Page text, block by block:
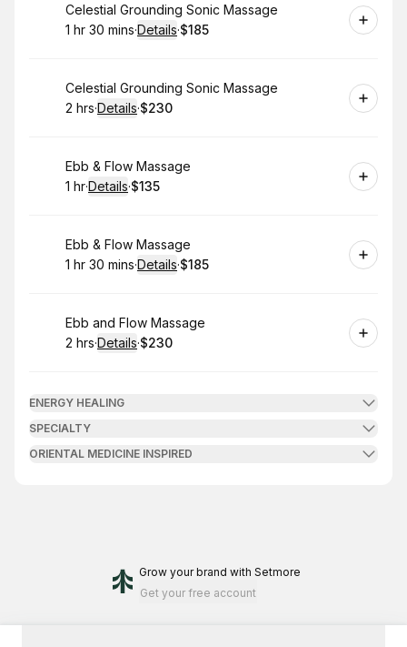
Book
Celestial Grounding Sonic Massage
. Duration:
1 hr 30 mins·Details·
. Price
$185
Book
Celestial Grounding Sonic Massage
. Duration:
2 hrs·Details·
.Price
$230
Book
Ebb & Flow Massage
. Duration:
1 hr·Details·
. Price
$135
Book
Ebb & Flow Massage
. Duration:
1 hr 30 mins·Details·
. Price
$185
Book
Ebb and Flow Massage
. Duration:
2 hrs·Details·
.Price
$230
ENERGY HEALING
SPECIALTY
ORIENTAL MEDICINE INSPIRED
Grow your brand with Setmore
Get your free account